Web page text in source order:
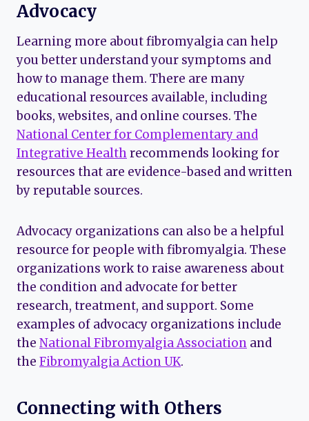
Advocacy
Learning more about fibromyalgia can help
you better understand your symptoms and
how to manage them. There are many
educational resources available, including
books, websites, and online courses. The
National Center for Complementary and
Integrative Healthrecommends looking for
resources that are evidence-based and written
by reputable sources.
Advocacy organizations can also be a helpful
resource for people with fibromyalgia. These
organizations work to raise awareness about
the condition and advocate for better
research, treatment, and support. Some
examples of advocacy organizations include
the National Fibromyalgia Association and
the Fibromyalgia Action UK.
Connecting with Others